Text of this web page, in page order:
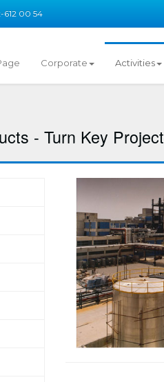
612 00 54
Corporate Activities
- Turn Key